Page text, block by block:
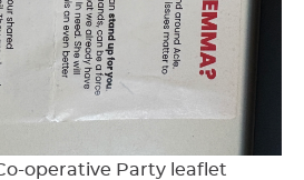
operative Party leaflet